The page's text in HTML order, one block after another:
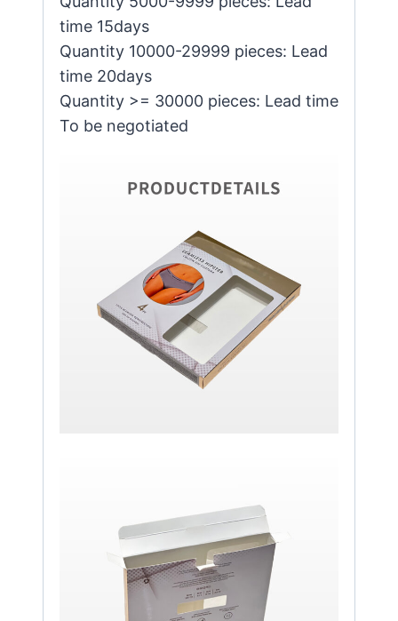
time 15days
Quantity 10000-29999 pieces: Lead
time 20days
Quantity >= 30000 pieces: Lead time
To be negotiated